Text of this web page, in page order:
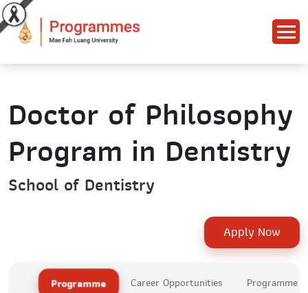
Doctor of Philosophy
Program in Dentistry
School of Dentistry
Apply Now
Programme Career Opportunities Programme